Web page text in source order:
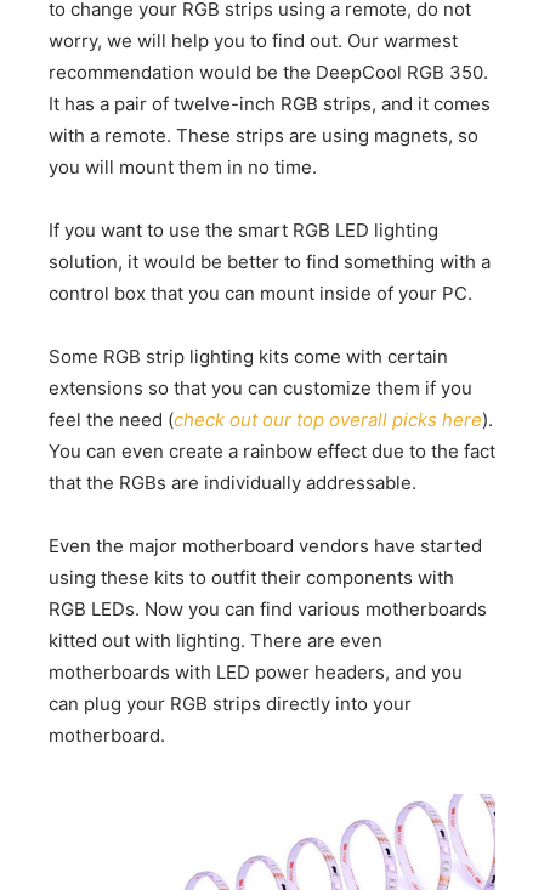
to change your RGB strips using a remote, do not
worry, we will help you to find out. Our warmest
recommendation would be the DeepCool RGB 350.
It has a pair of twelve-inch RGB strips, and it comes
with a remote. These strips are using magnets, so
you will mount them in no time.
If you want to use the smart RGB LED lighting
solution, it would be better to find something with a
control box that you can mount inside of your PC.
Some RGB strip lighting kits come with certain
extensions so that you can customize them if you
feel the need (check out our top overall picks here).
You can even create a rainbow effect due to the fact
that the RGBs are individually addressable.
Even the major motherboard vendors have started
using these kits to outfit their components with
RGB LEDs. Now you can find various motherboards
kitted out with lighting. There are even
motherboards with LED power headers, and you
can plug your RGB strips directly into your
motherboard.